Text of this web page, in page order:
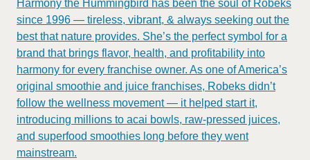
​​Harmony the Hummingbird has been the soul of Robeks
since 1996 — tireless, vibrant, & always seeking out the
best that nature provides. She’s the perfect symbol for a
brand that brings flavor, health, and profitability into
harmony for every franchise owner. As one of America’s
original smoothie and juice franchises, Robeks didn’t
follow the wellness movement — it helped start it,
introducing millions to acai bowls, raw-pressed juices,
and superfood smoothies long before they went
mainstream.